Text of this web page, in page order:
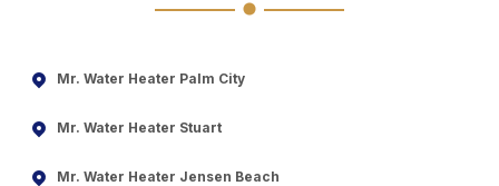
Mr. Water Heater Palm City
Mr. Water Heater Stuart
Mr. Water Heater Jensen Beach